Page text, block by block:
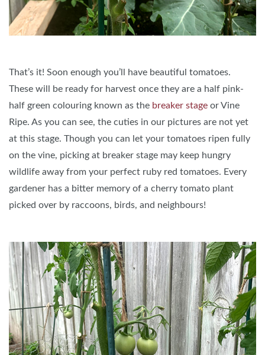
That’s it! Soon enough you’ll have beautiful tomatoes.
These will be ready for harvest once they are a half pink-
half green colouring known as the breaker stage or Vine
Ripe. As you can see, the cuties in our pictures are not yet
at this stage. Though you can let your tomatoes ripen fully
on the vine, picking at breaker stage may keep hungry
wildlife away from your perfect ruby red tomatoes. Every
gardener has a bitter memory of a cherry tomato plant
picked over by raccoons, birds, and neighbours!